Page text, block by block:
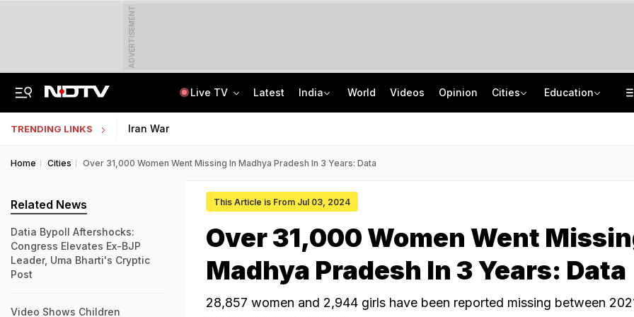
ADVERTISEMENT
Live TV Latest India World Videos Opinion Cities Education
TRENDING LINKS Iran War
Home Cities Over 31,000 Women Went Missing In Madhya Pradesh In 3 Years: Data
This Article is From Jul 03, 2024
Over 31,000 Women Went
Madhya Pradesh In 3 Years: Data
28,857 women and 2,944 girls have been reported missing between
Related News
Datia Bypoll Aftershocks:
Congress Elevates Ex-BJP
Leader, Uma Bharti's Cryptic
Post
Video Shows Children